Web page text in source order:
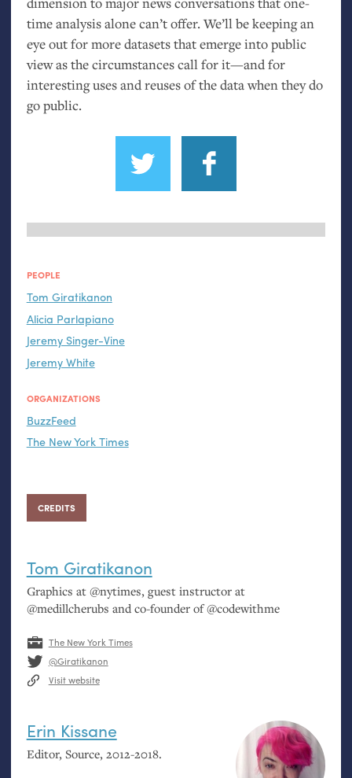
time analysis alone can’t offer. We’ll be keeping an
eye out for more datasets that emerge into public
view as the circumstances call for it—and for
interesting uses and reuses of the data when they do
go public.
PEOPLE
Tom Giratikanon
Alicia Parlapiano
Jeremy Singer-Vine
Jeremy White
ORGANIZATIONS
BuzzFeed
The New York Times
CREDITS
Tom Giratikanon
Graphics at @nytimes, guest instructor at
@medillcherubs and co-founder of @codewithme
The New York Times
@Giratikanon
Visit website
Erin Kissane
Editor, Source, 2012-2018.